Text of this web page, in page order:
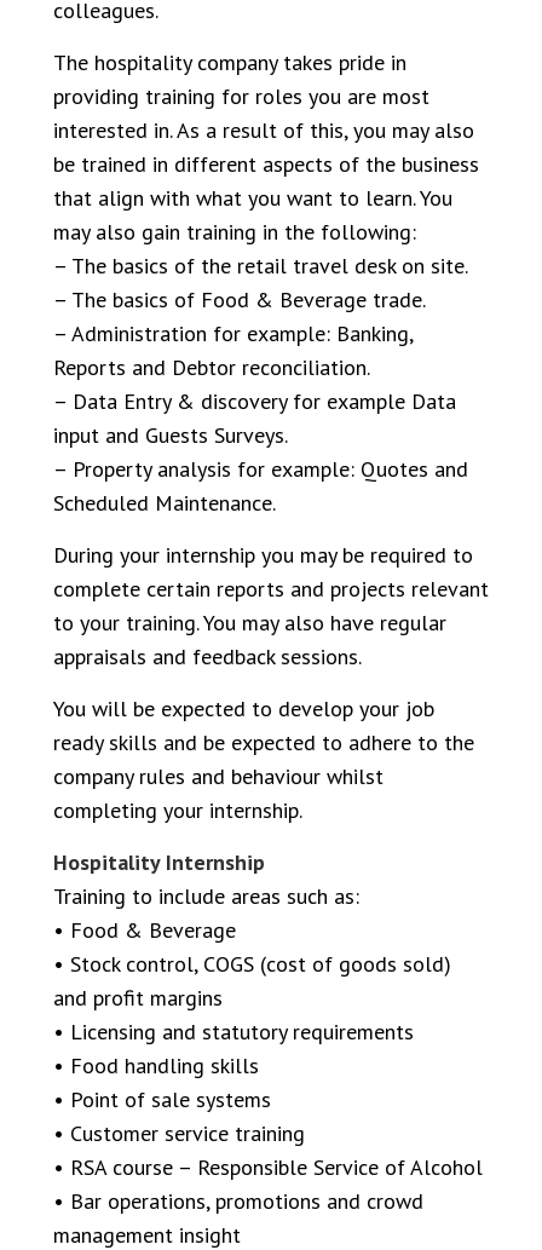
colleagues.
The hospitality company takes pride in
providing training for roles you are most
interested in. As a result of this, you may also
be trained in different aspects of the business
that align with what you want to learn. You
may also gain training in the following:
– The basics of the retail travel desk on site.
– The basics of Food & Beverage trade.
– Administration for example: Banking,
Reports and Debtor reconciliation.
– Data Entry & discovery for example Data
input and Guests Surveys.
– Property analysis for example: Quotes and
Scheduled Maintenance.
During your internship you may be required to
complete certain reports and projects relevant
to your training. You may also have regular
appraisals and feedback sessions.
You will be expected to develop your job
ready skills and be expected to adhere to the
company rules and behaviour whilst
completing your internship.
Hospitality Internship
Training to include areas such as:
• Food & Beverage
• Stock control, COGS (cost of goods sold)
and profit margins
• Licensing and statutory requirements
• Food handling skills
• Point of sale systems
• Customer service training
• RSA course – Responsible Service of Alcohol
• Bar operations, promotions and crowd
management insight